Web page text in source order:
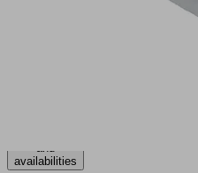
and
availabilities